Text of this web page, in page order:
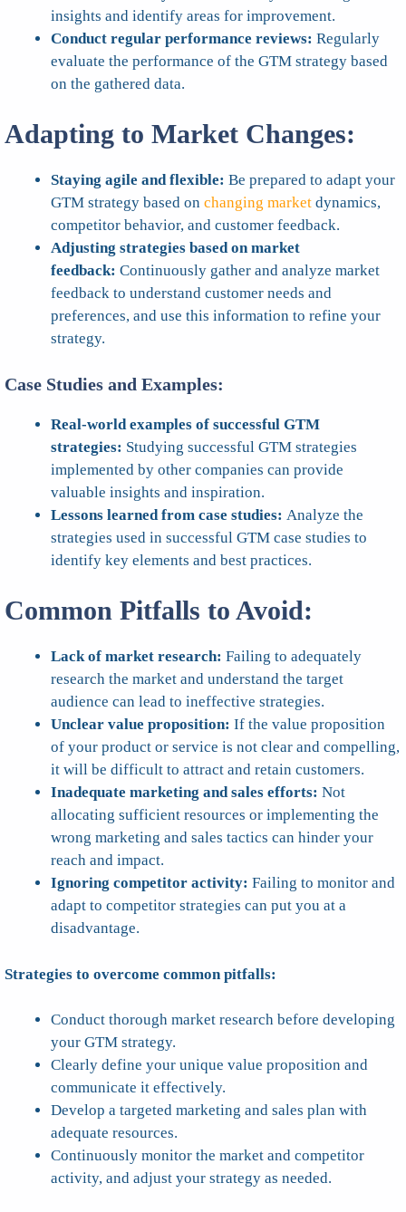
insights and identify areas for improvement.
Conduct regular performance reviews: Regularly
evaluate the performance of the GTM strategy based
on the gathered data.
Adapting to Market Changes:
Staying agile and flexible: Be prepared to adapt your
GTM strategy based on changing market dynamics,
competitor behavior, and customer feedback.
Adjusting strategies based on market
feedback: Continuously gather and analyze market
feedback to understand customer needs and
preferences, and use this information to refine your
strategy.
Case Studies and Examples:
Real-world examples of successful GTM
strategies: Studying successful GTM strategies
implemented by other companies can provide
valuable insights and inspiration.
Lessons learned from case studies: Analyze the
strategies used in successful GTM case studies to
identify key elements and best practices.
Common Pitfalls to Avoid:
Lack of market research: Failing to adequately
research the market and understand the target
audience can lead to ineffective strategies.
Unclear value proposition: If the value proposition
of your product or service is not clear and compelling,
it will be difficult to attract and retain customers.
Inadequate marketing and sales efforts: Not
allocating sufficient resources or implementing the
wrong marketing and sales tactics can hinder your
reach and impact.
Ignoring competitor activity: Failing to monitor and
adapt to competitor strategies can put you at a
disadvantage.
Strategies to overcome common pitfalls:
Conduct thorough market research before developing
your GTM strategy.
Clearly define your unique value proposition and
communicate it effectively.
Develop a targeted marketing and sales plan with
adequate resources.
Continuously monitor the market and competitor
activity, and adjust your strategy as needed.